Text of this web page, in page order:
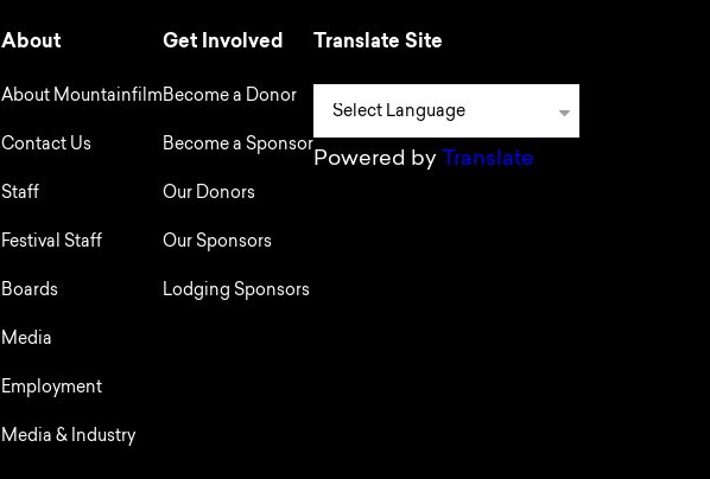
About
About Mountainfilm
Contact Us
Staff
Festival Staff
Boards
Media
Employment
Media & Industry
Get Involved
Become a Donor
Become a Sponsor
Our Donors
Our Sponsors
Lodging Sponsors
Translate Site
Powered by Translate